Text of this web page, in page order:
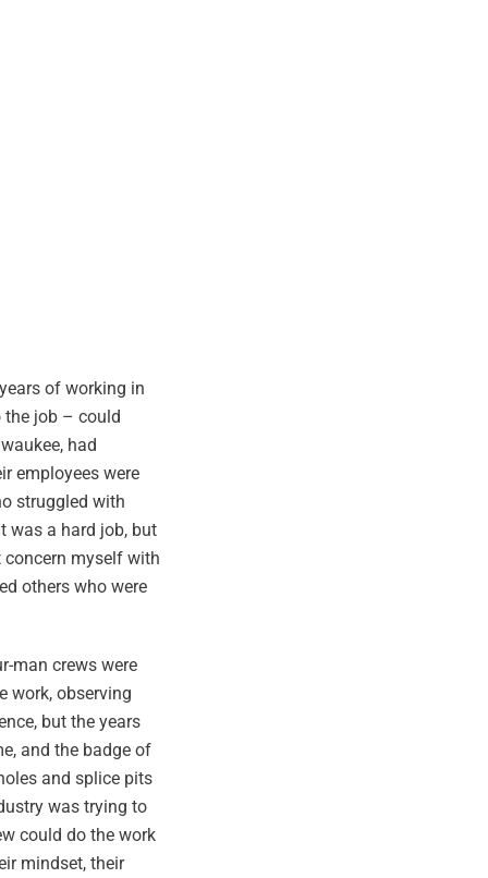
of working in
the job – could
had
employees were
struggled with
was a hard job, but
concern myself with
others who were
man crews were
work, observing
but the years
and the badge of
and splice pits
was trying to
could do the work
mindset, their